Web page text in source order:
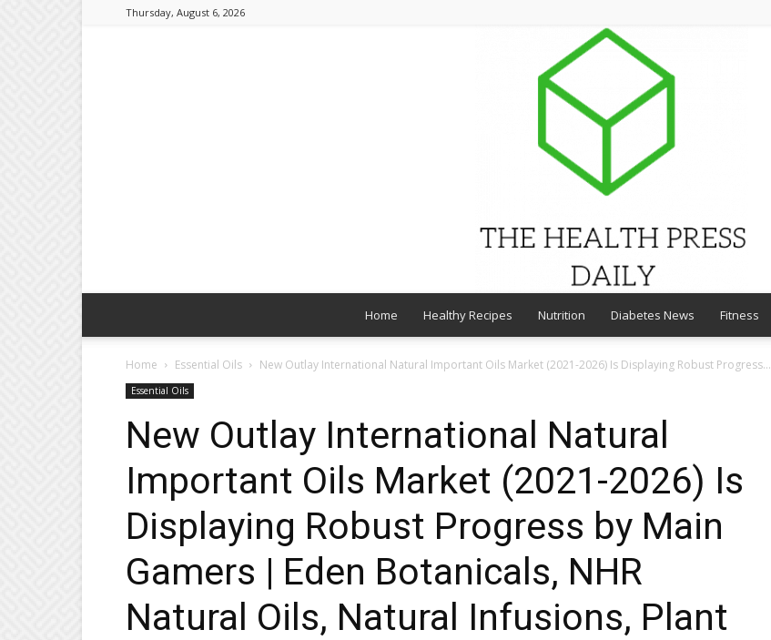
Thursday, August 6, 2026
HEALTH
PRESS
Home Healthy Recipes Nutrition Diabetes News Fitness
Home Essential Oils New Outlay International Natural Important Oils Market (2021-2026) Is Displaying Robust Progress...
Essential Oils
New Outlay International Natural
Important Oils Market (2021-2026) Is
Displaying Robust Progress by Main
Gamers | Eden Botanicals, NHR
Natural Oils, Natural Infusions, Plant